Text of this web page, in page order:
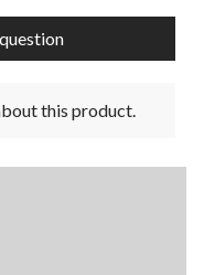
this product.